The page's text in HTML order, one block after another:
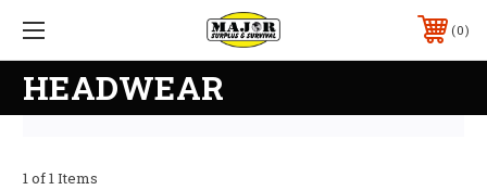
0
HEADWEAR
1 of 1 Items